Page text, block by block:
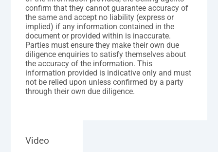
confirm that they cannot guarantee accuracy of
the same and accept no liability (express or
implied) if any information contained in the
document or provided within is inaccurate.
Parties must ensure they make their own due
diligence enquiries to satisfy themselves about
the accuracy of the information. This
information provided is indicative only and must
not be relied upon unless confirmed by a party
through their own due diligence.
Video